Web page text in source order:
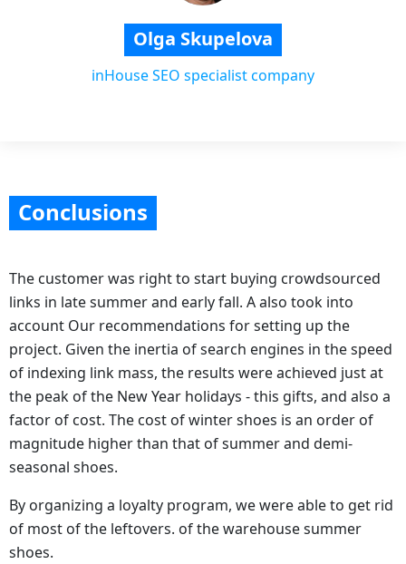
Olga Skupelova
inHouse SEO specialist company
Conclusions
The customer was right to start buying crowdsourced
links in late summer and early fall. А also took into
account Our recommendations for setting up the
project. Given the inertia of search engines in the speed
of indexing link mass, the results were achieved just at
the peak of the New Year holidays - this gifts, and also a
factor of cost. The cost of winter shoes is an order of
magnitude higher than that of summer and demi-
seasonal shoes.
By organizing a loyalty program, we were able to get rid
of most of the leftovers. of the warehouse summer
shoes.